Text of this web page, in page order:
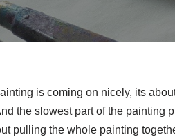
is coming on nicely, its
the slowest part of the painting
pulling the whole painting